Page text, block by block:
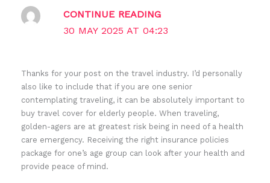
CONTINUE READING
30 MAY 2025 AT 04:23
Thanks for your post on the travel industry. I’d personally
also like to include that if you are one senior
contemplating traveling, it can be absolutely important to
buy travel cover for elderly people. When traveling,
golden-agers are at greatest risk being in need of a health
care emergency. Receiving the right insurance policies
package for one’s age group can look after your health and
provide peace of mind.